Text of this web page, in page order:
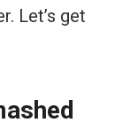
Let’s get